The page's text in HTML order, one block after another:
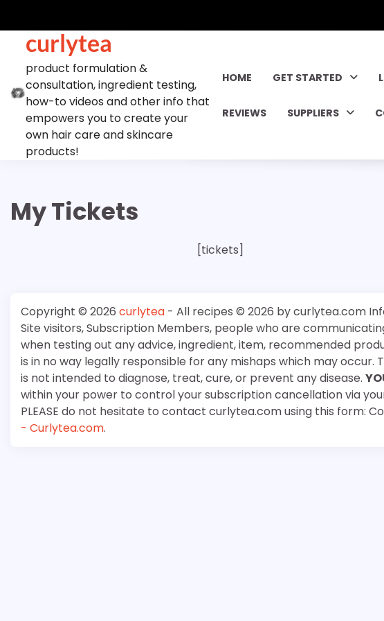
contentcurlytea
product formulation &
consultation, ingredient testing,
how-to videos and other info that
empowers you to create your
own hair care and skincare
products!
HOME GET STARTED
REVIEWS SUPPLIERS
My Tickets
[tickets]
Copyright © 2026 curlytea - All recipes © 2026 by curlytea.com
Site visitors, Subscription Members, people who are
when testing out any advice, ingredient, item, recommended
is in no way legally responsible for any mishaps which may
is not intended to diagnose, treat, cure, or prevent any disease.
within your power to control your subscription cancellation via
PLEASE do not hesitate to contact curlytea.com using this form:
- Curlytea.com.